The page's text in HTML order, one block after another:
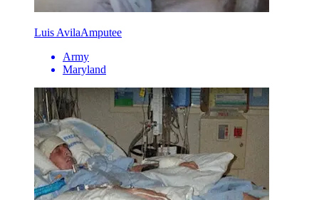
Luis AvilaAmputee
Army
Maryland